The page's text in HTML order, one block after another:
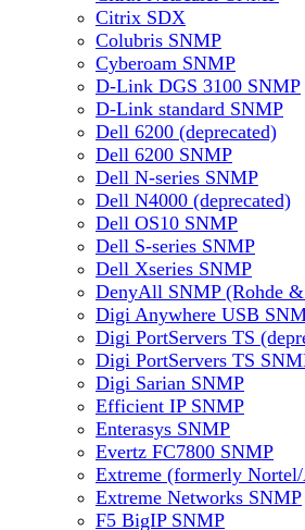
Citrix SDX
Colubris SNMP
Cyberoam SNMP
D-Link DGS 3100 SNMP
D-Link standard SNMP
Dell 6200 (deprecated)
Dell 6200 SNMP
Dell N-series SNMP
Dell N4000 (deprecated)
Dell OS10 SNMP
Dell S-series SNMP
Dell Xseries SNMP
DenyAll SNMP (Rohde
Digi Anywhere USB
Digi PortServers TS
Digi PortServers TS
Digi Sarian SNMP
Efficient IP SNMP
Enterasys SNMP
Evertz FC7800 SNMP
Extreme (formerly
Extreme Networks SNMP
F5 BigIP SNMP